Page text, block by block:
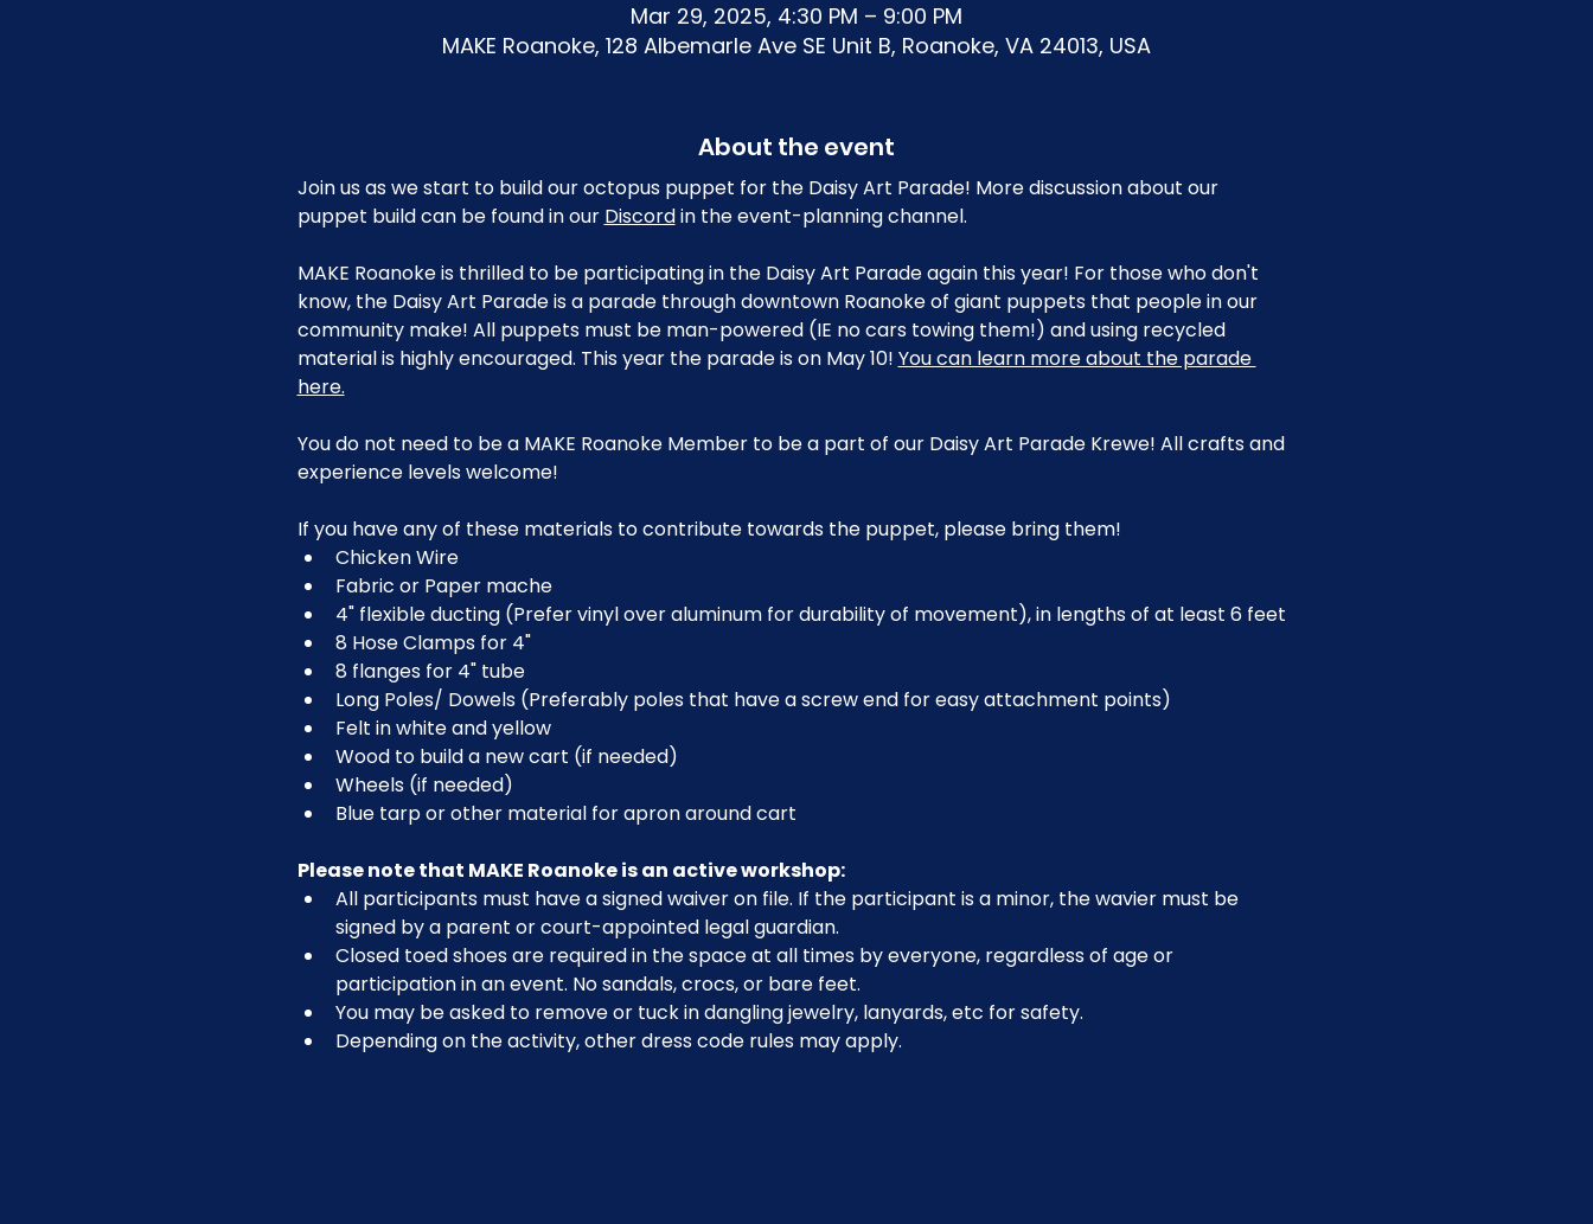
Mar 29, 2025, 4:30 PM – 9:00 PM
MAKE Roanoke, 128 Albemarle Ave SE Unit B, Roanoke, VA 24013, USA
About the event
Join us as we start to build our octopus puppet for the Daisy Art Parade! More discussion about our
puppet build can be found in our Discord in the event-planning channel.
MAKE Roanoke is thrilled to be participating in the Daisy Art Parade again this year! For those who don't
know, the Daisy Art Parade is a parade through downtown Roanoke of giant puppets that people in our
community make! All puppets must be man-powered (IE no cars towing them!) and using recycled
material is highly encouraged. This year the parade is on May 10! You can learn more about the parade
here.
You do not need to be a MAKE Roanoke Member to be a part of our Daisy Art Parade Krewe! All crafts and
experience levels welcome!
If you have any of these materials to contribute towards the puppet, please bring them!
Chicken Wire
Fabric or Paper mache
4" flexible ducting (Prefer vinyl over aluminum for durability of movement), in lengths of at least 6 feet
8 Hose Clamps for 4"
8 flanges for 4" tube
Long Poles/ Dowels (Preferably poles that have a screw end for easy attachment points)
Felt in white and yellow
Wood to build a new cart (if needed)
Wheels (if needed)
Blue tarp or other material for apron around cart
Please note that MAKE Roanoke is an active workshop:
All participants must have a signed waiver on file. If the participant is a minor, the wavier must be
signed by a parent or court-appointed legal guardian.
Closed toed shoes are required in the space at all times by everyone, regardless of age or
participation in an event. No sandals, crocs, or bare feet.
You may be asked to remove or tuck in dangling jewelry, lanyards, etc for safety.
Depending on the activity, other dress code rules may apply.